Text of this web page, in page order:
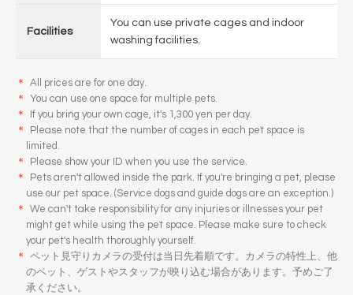
Facilities
You can use private cages and indoor
washing facilities.
＊
All prices are for one day.
＊
You can use one space for multiple pets.
＊
If you bring your own cage, it's 1,300 yen per day.
＊
Please note that the number of cages in each pet space is
limited.
＊
Please show your ID when you use the service.
＊
Pets aren't allowed inside the park. If you're bringing a pet, please
use our pet space. (Service dogs and guide dogs are an exception.)
＊
We can't take responsibility for any injuries or illnesses your pet
might get while using the pet space. Please make sure to check
your pet's health thoroughly yourself.
＊
ペット見守りカメラの受付は当日先着順です。カメラの特性上、他
のペット、ゲストやスタッフが映り込む場合があります。予めご了
承ください。